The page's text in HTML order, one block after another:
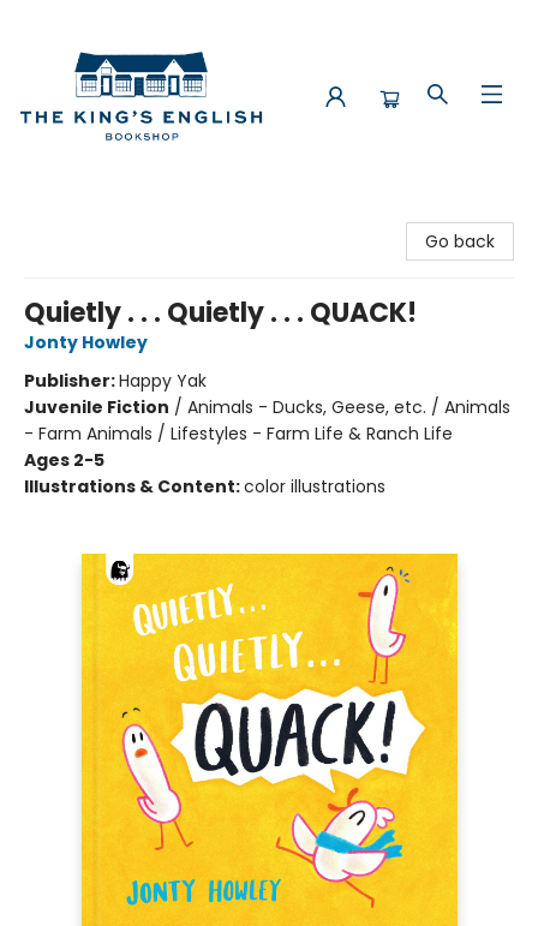
Go back
Quietly . . . Quietly . . . QUACK!
Jonty Howley
Publisher:Happy Yak
Juvenile Fiction / Animals - Ducks, Geese, etc. / Animals
- Farm Animals / Lifestyles - Farm Life & Ranch Life
Ages 2-5
Illustrations & Content:color illustrations